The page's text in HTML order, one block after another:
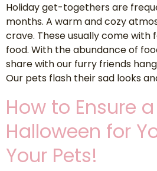
Holiday get-togethers are
months. A warm and cozy
crave. These usually come with
food. With the abundance of
share with our furry friends
Our pets flash their sad looks
How to Ensure
Halloween for
Your Pets!